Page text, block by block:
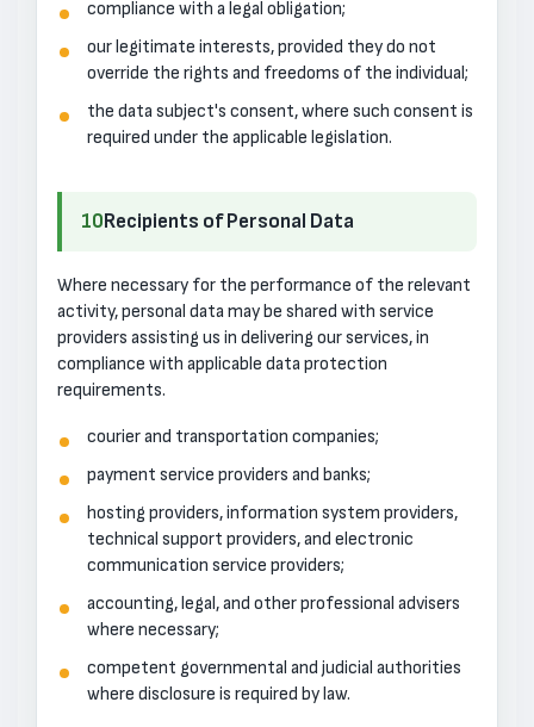
compliance with a legal obligation;
our legitimate interests, provided they do not
override the rights and freedoms of the individual;
the data subject's consent, where such consent is
required under the applicable legislation.
10 Recipients of Personal Data
Where necessary for the performance of the relevant
activity, personal data may be shared with service
providers assisting us in delivering our services, in
compliance with applicable data protection
requirements.
courier and transportation companies;
payment service providers and banks;
hosting providers, information system providers,
technical support providers, and electronic
communication service providers;
accounting, legal, and other professional advisers
where necessary;
competent governmental and judicial authorities
where disclosure is required by law.